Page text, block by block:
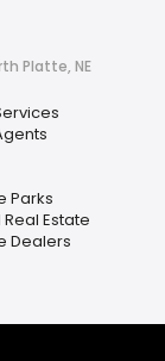
Platte, NE
Parks
Estate
Dealers